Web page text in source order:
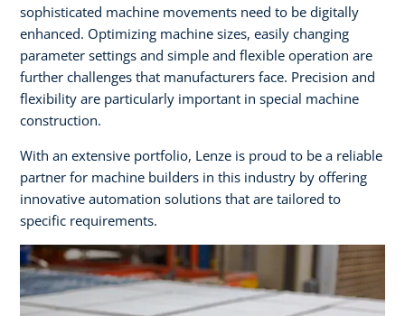
sophisticated machine movements need to be digitally
enhanced. Optimizing machine sizes, easily changing
parameter settings and simple and flexible operation are
further challenges that manufacturers face. Precision and
flexibility are particularly important in special machine
construction. ​
With an extensive portfolio, Lenze is proud to be a reliable
partner for machine builders in this industry by offering
innovative automation solutions that are tailored to
specific requirements.